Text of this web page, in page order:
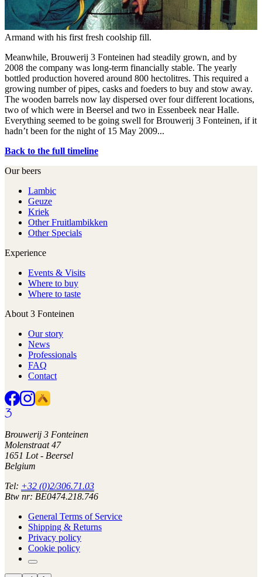
Armand with his first fresh coolship fill.
Meanwhile, Brouwerij 3 Fonteinen had steadily grown, and by
2008 the company was long-term financially stable. The yearly
bottled production hovered around 800 hectolitres. This required a
growing number of pipes, casks and foeders to buy and stow away.
The wooden barrels now lay dispersed over four different locations,
two of which were in Beersel and two in Essenbeek near Halle.
Everything seemed to be going swell for Brouwerij 3 Fonteinen, if it
hadn’t been for the night of 15 May 2009...
Back to the full timeline
Our beers
Lambic
Geuze
Kriek
Other Fruitlambikken
Other Specials
Experience
Events & Visits
Where to buy
Where to taste
About 3 Fonteinen
Our story
News
Professionals
FAQ
Contact
Brouwerij 3 Fonteinen
Molenstraat 47
1651 Lot - Beersel
Belgium
Tel: +32 (0)2/306.71.03
Btw nr: BE0474.218.746
General Terms of Service
Shipping & Returns
Privacy policy
Cookie policy